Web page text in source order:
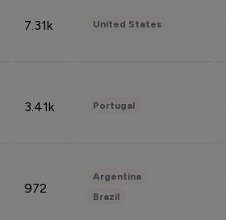
7.31k United States
3.41k Portugal
972
Argentina
Brazil